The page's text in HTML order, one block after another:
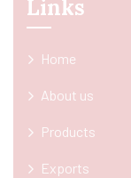
Links
Home
About us
Products
Exports